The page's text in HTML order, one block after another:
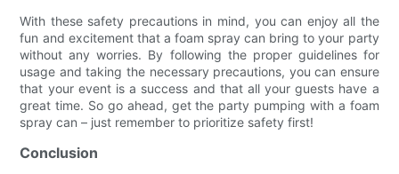
With these safety precautions in mind, you can enjoy all the
fun and excitement that a foam spray can bring to your party
without any worries. By following the proper guidelines for
usage and taking the necessary precautions, you can ensure
that your event is a success and that all your guests have a
great time. So go ahead, get the party pumping with a foam
spray can – just remember to prioritize safety first!
Conclusion